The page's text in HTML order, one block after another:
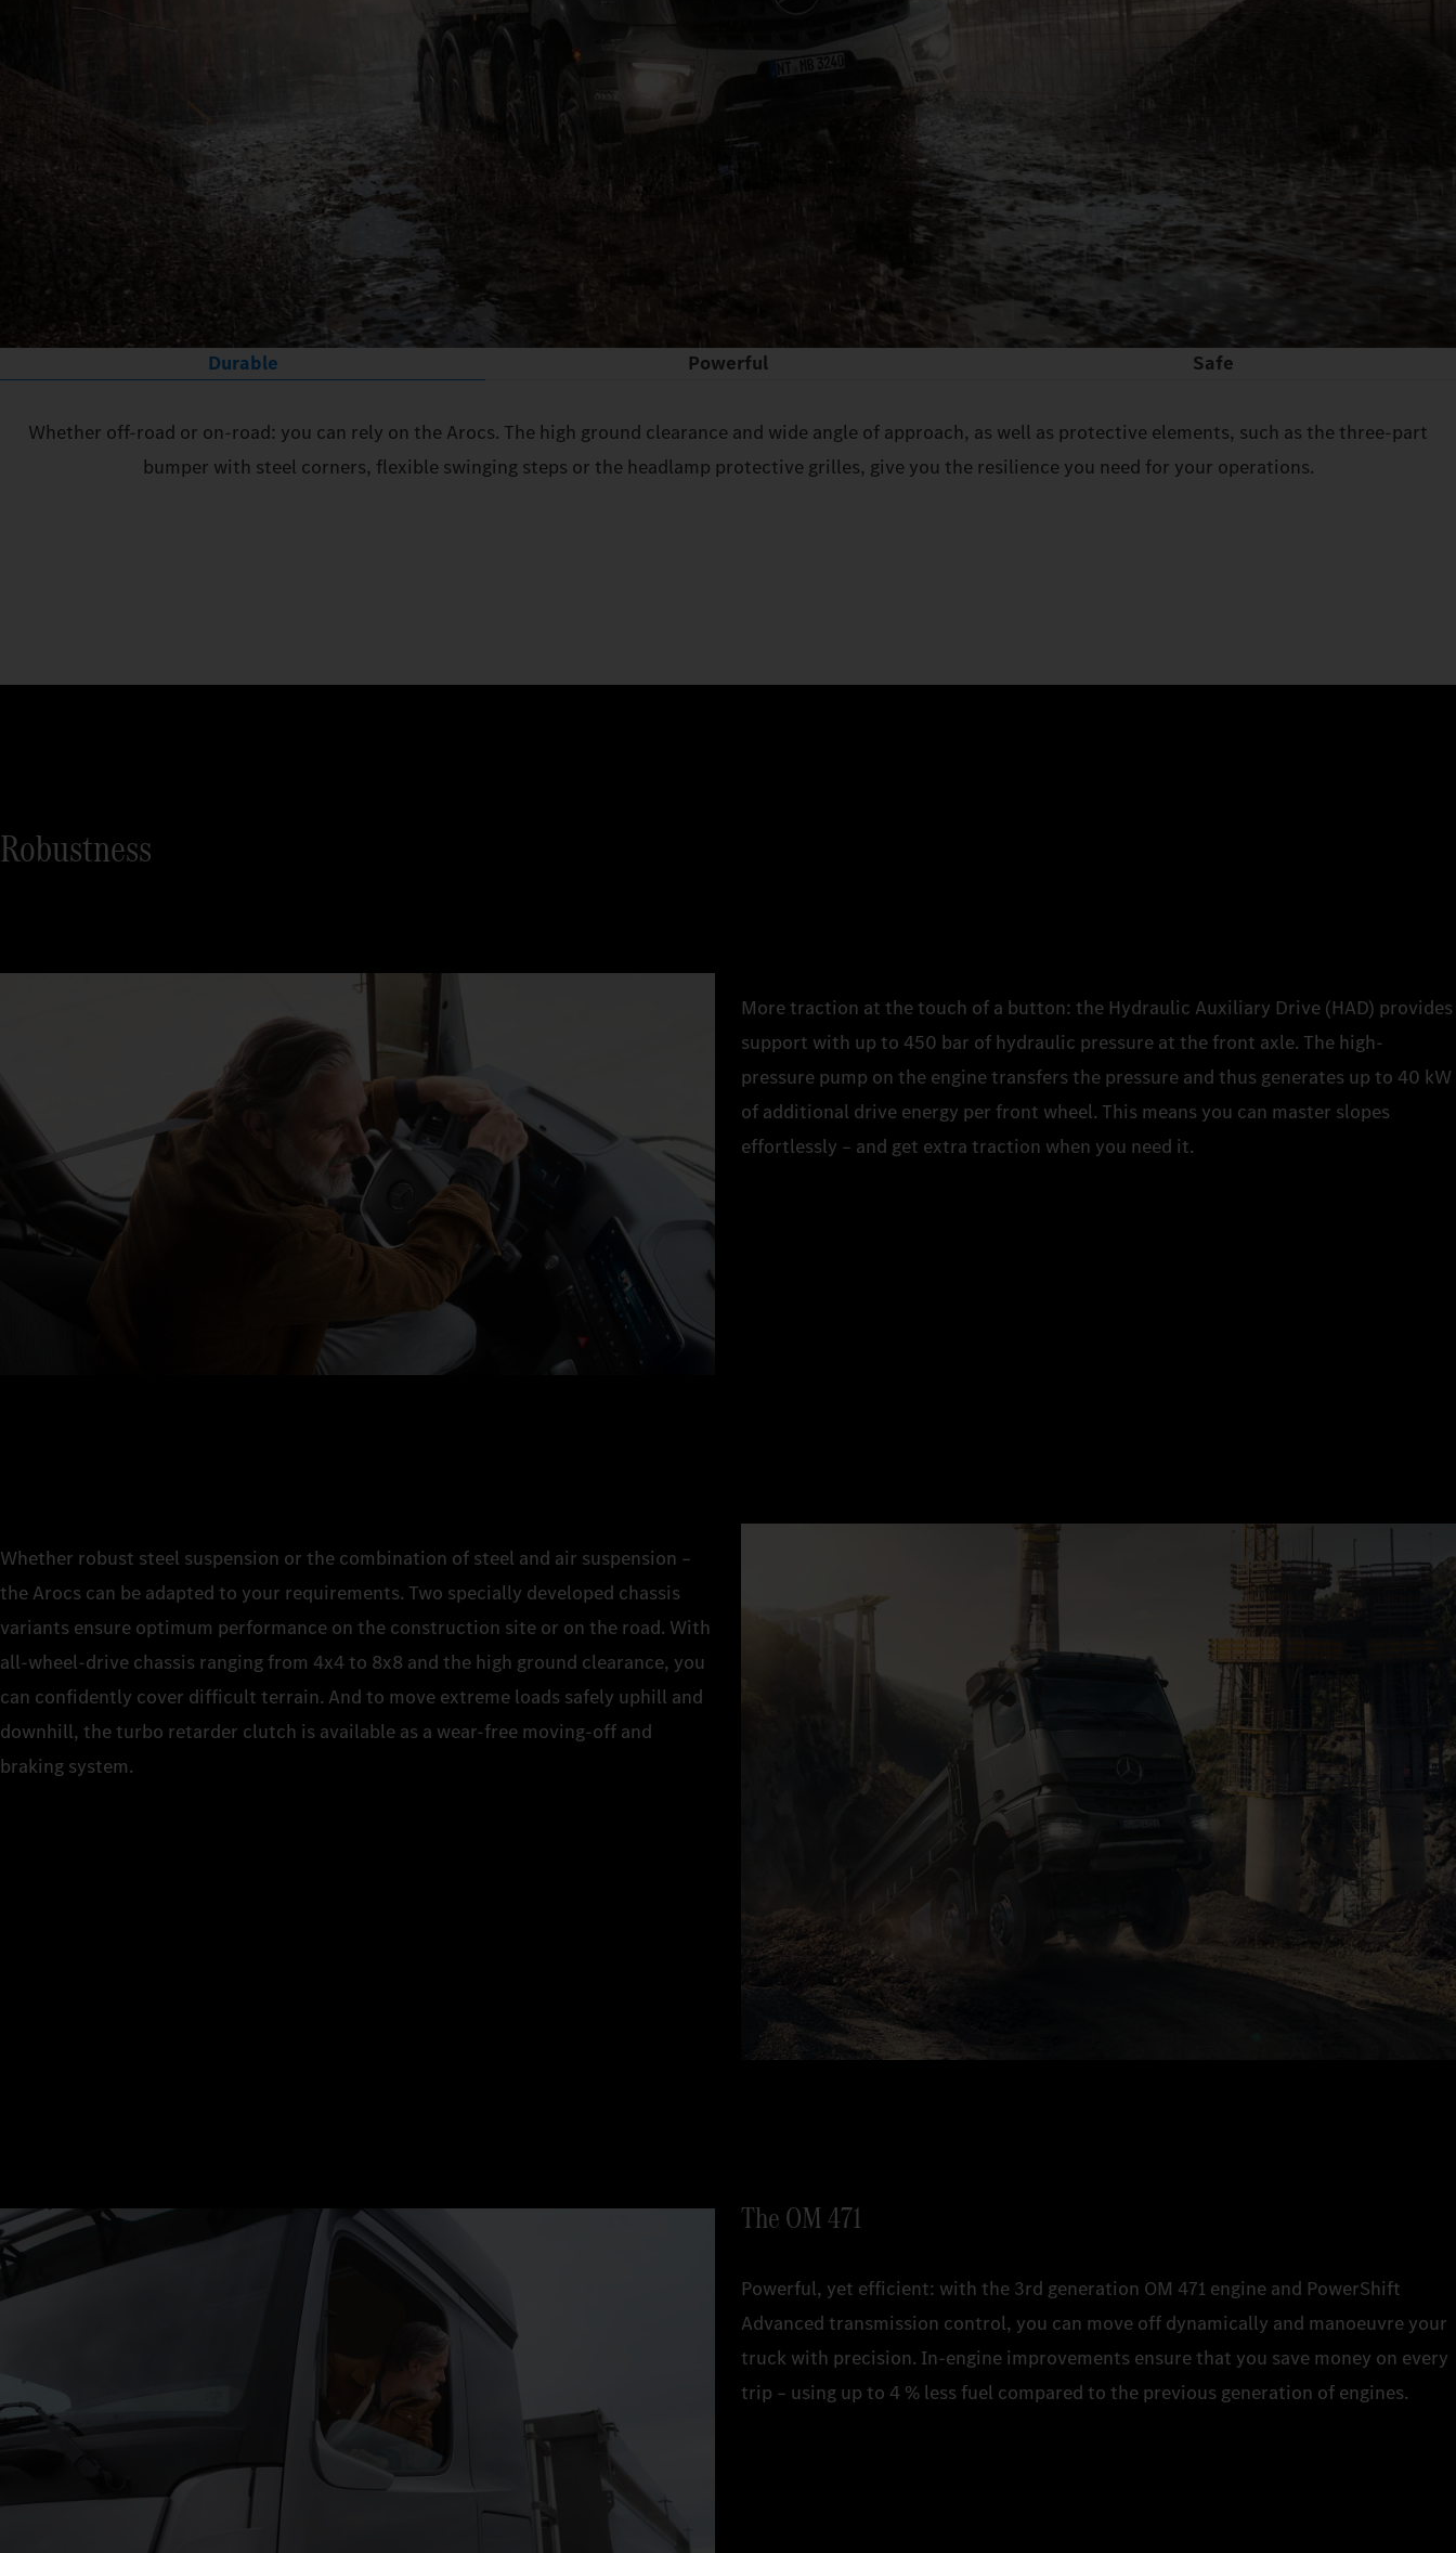
Durable Powerful Safe
Whether off-road or on-road: you can rely on the Arocs. The high ground clearance and wide angle of approach, as well as protective elements, such as the three-part
bumper with steel corners, flexible swinging steps or the headlamp protective grilles, give you the resilience you need for your operations.
Robustness
More traction at the touch of a button: the Hydraulic Auxiliary Drive (HAD) provides
support with up to 450 bar of hydraulic pressure at the front axle. The high-
pressure pump on the engine transfers the pressure and thus generates up to 40 kW
of additional drive energy per front wheel. This means you can master slopes
effortlessly – and get extra traction when you need it.
Whether robust steel suspension or the combination of steel and air suspension –
the Arocs can be adapted to your requirements. Two specially developed chassis
variants ensure optimum performance on the construction site or on the road. With
all-wheel-drive chassis ranging from 4x4 to 8x8 and the high ground clearance, you
can confidently cover difficult terrain. And to move extreme loads safely uphill and
downhill, the turbo retarder clutch is available as a wear-free moving-off and
braking system.
The OM 471
Powerful, yet efficient: with the 3rd generation OM 471 engine and PowerShift
Advanced transmission control, you can move off dynamically and manoeuvre your
truck with precision. In-engine improvements ensure that you save money on every
trip – using up to 4 % less fuel compared to the previous generation of engines.